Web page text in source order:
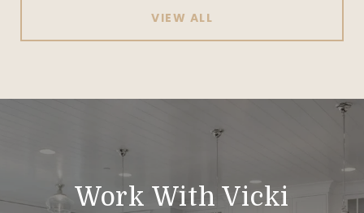
VIEW ALL
Work With Vicki